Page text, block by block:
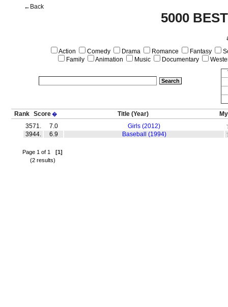
5000
←Back
Action Comedy Drama Romance Fantasy
Family
Animation Music Documentary
Rank Score� Title (Year)
3571.
7.0
Girls (2012)
3944.
6.9 Baseball (1994)
Page 1 of 1 [1]
(2 results)